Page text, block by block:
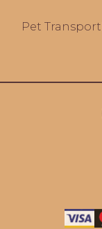
Pet Transport